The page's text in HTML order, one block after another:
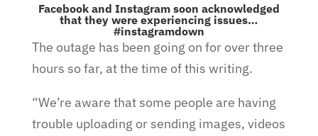
Facebook and Instagram soon acknowledged
that they were experiencing issues…
#instagramdown
The outage has been going on for over three
hours so far, at the time of this writing.
“We’re aware that some people are having
trouble uploading or sending images, videos